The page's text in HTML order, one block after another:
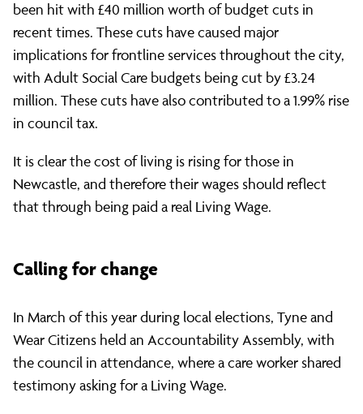
been hit with £40 million worth of budget cuts in
recent times. These cuts have caused major
implications for frontline services throughout the city,
with Adult Social Care budgets being cut by £3.24
million. These cuts have also contributed to a 1.99% rise
in council tax.
It is clear the cost of living is rising for those in
Newcastle, and therefore their wages should reflect
that through being paid a real Living Wage.
Calling for change
In March of this year during local elections, Tyne and
Wear Citizens held an Accountability Assembly, with
the council in attendance, where a care worker shared
testimony asking for a Living Wage.